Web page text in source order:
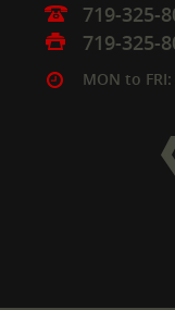
719-325-
719-325-
MON to